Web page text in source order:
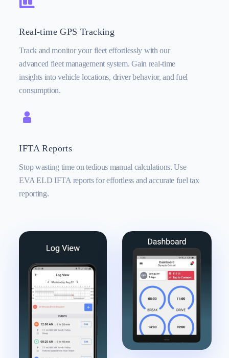
Real-time GPS Tracking
Track and monitor your fleet effortlessly with our
advanced fleet management system. Gain real-time
insights into vehicle locations, driver behavior, and fuel
consumption.
IFTA Reports
Stop wasting time on tedious manual calculations. Use
EVA ELD IFTA reports for effortless and accurate fuel tax
reporting.